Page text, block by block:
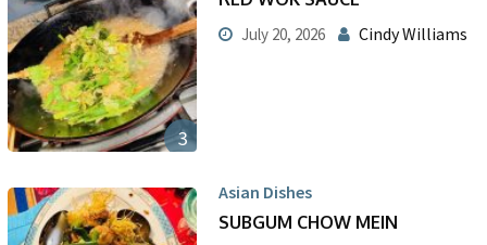
3
July 20, 2026 Cindy Williams
Asian Dishes
SUBGUM CHOW MEIN